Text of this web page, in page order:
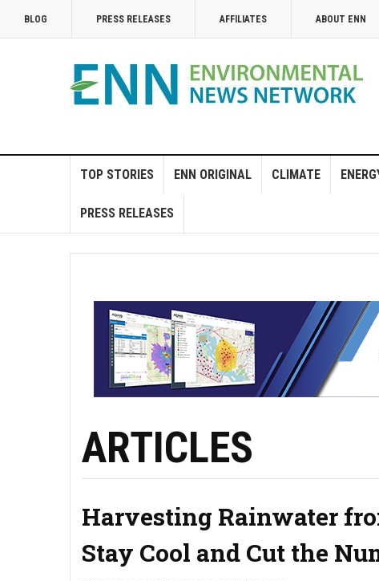
BLOG PRESS RELEASES AFFILIATES ABOUT ENN
TOP STORIES ENN ORIGINAL CLIMATE
PRESS RELEASES
ARTICLES
Harvesting Rainwater
Stay Cool and Cut the